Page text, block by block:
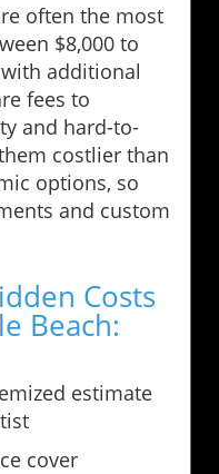
often the most
$8,000 to
additional
fees to
and hard-to-
costlier than
options, so
and custom
Costs
Beach:
estimate
cover